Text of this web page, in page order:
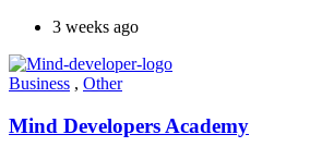
3 weeks ago
Business , Other
Mind Developers Academy